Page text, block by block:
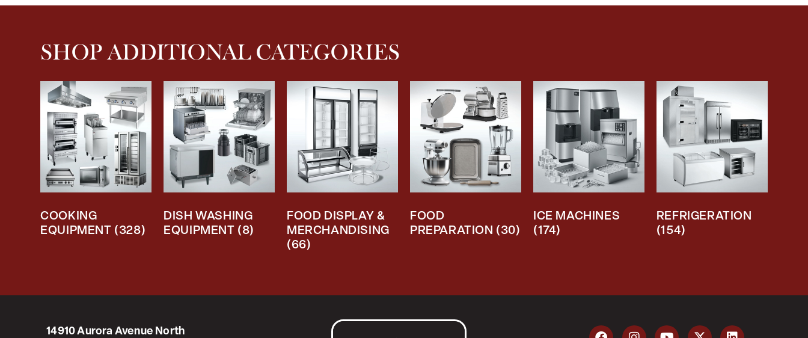
SHOP ADDITIONAL CATEGORIES
COOKING
EQUIPMENT (328)
DISH WASHING
EQUIPMENT (8)
FOOD DISPLAY &
MERCHANDISING
(66)
FOOD
PREPARATION (30)
ICE MACHINES
(174)
REFRIGERATION
(154)
14910 Aurora Avenue North